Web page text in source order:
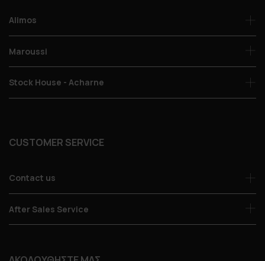
Alimos
Maroussi
Stock House - Acharne
CUSTOMER SERVICE
Contact us
After Sales Service